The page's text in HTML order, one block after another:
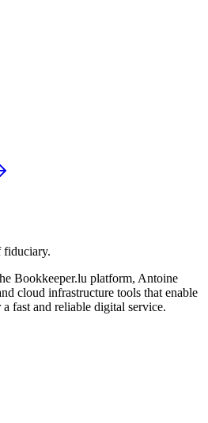
fiduciary.
Bookkeeper.lu platform, Antoine
cloud infrastructure tools that enable
fast and reliable digital service.